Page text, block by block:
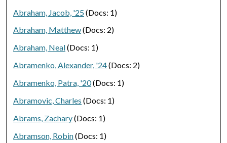
Abraham, Jacob, '25(Docs: 1)
Abraham, Matthew(Docs: 2)
Abraham, Neal(Docs: 1)
Abramenko, Alexander, '24(Docs: 2)
Abramenko, Patra, '20(Docs: 1)
Abramovic, Charles (Docs: 1)
Abrams, Zachary(Docs: 1)
Abramson, Robin(Docs: 1)